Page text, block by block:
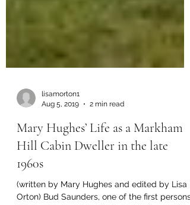
lisamorton1
Aug 5, 2019
2 min read